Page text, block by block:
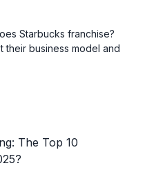
Starbucks franchise?
their business model and